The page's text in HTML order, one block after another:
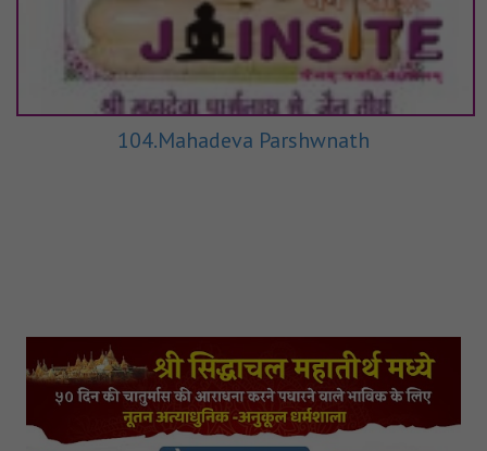
104.Mahadeva Parshwnath